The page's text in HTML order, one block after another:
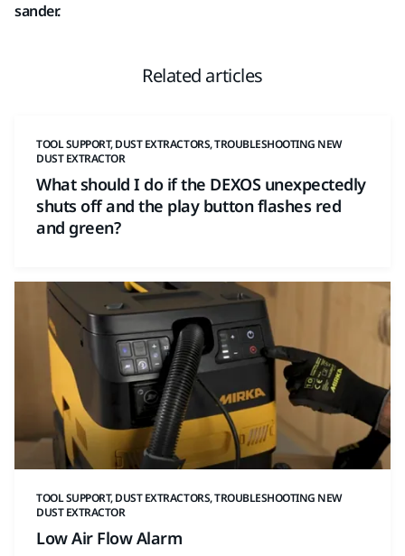
sander.
Related articles
TOOL SUPPORT, DUST EXTRACTORS, TROUBLESHOOTING NEW
DUST EXTRACTOR
What should I do if the DEXOS unexpectedly
shuts off and the play button flashes red
and green?
TOOL SUPPORT, DUST EXTRACTORS, TROUBLESHOOTING NEW
DUST EXTRACTOR
Low Air Flow Alarm